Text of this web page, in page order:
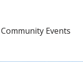
Community Events